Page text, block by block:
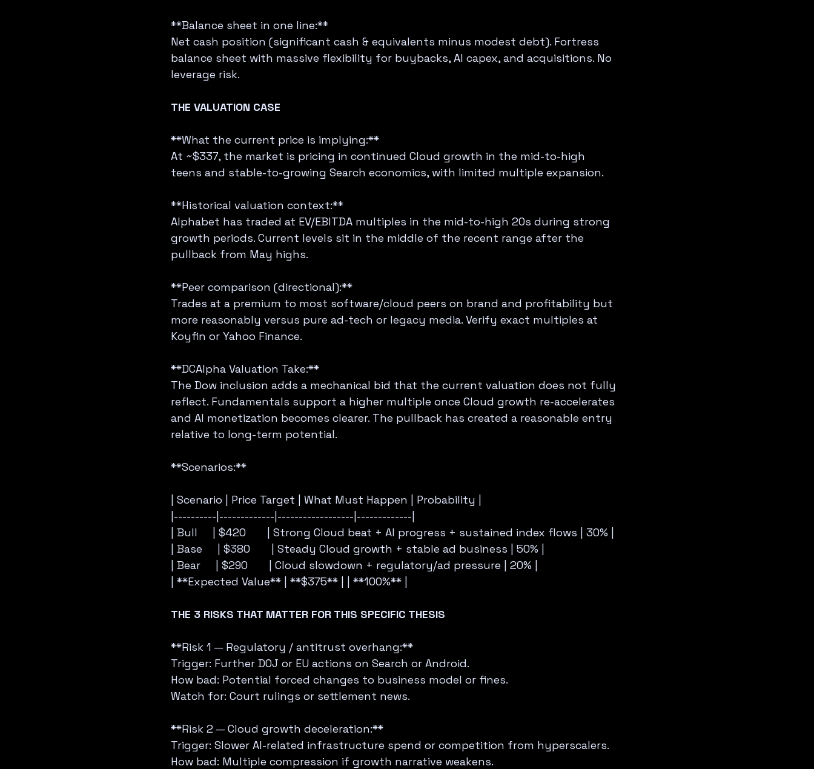
**Balance sheet in one line:**
Net cash position (significant cash & equivalents minus modest debt). Fortress
balance sheet with massive flexibility for buybacks, AI capex, and acquisitions. No
leverage risk.
THE VALUATION CASE
**What the current price is implying:**
At ~$337, the market is pricing in continued Cloud growth in the mid-to-high
teens and stable-to-growing Search economics, with limited multiple expansion.
**Historical valuation context:**
Alphabet has traded at EV/EBITDA multiples in the mid-to-high 20s during strong
growth periods. Current levels sit in the middle of the recent range after the
pullback from May highs.
**Peer comparison (directional):**
Trades at a premium to most software/cloud peers on brand and profitability but
more reasonably versus pure ad-tech or legacy media. Verify exact multiples at
Koyfin or Yahoo Finance.
**DCAlpha Valuation Take:**
The Dow inclusion adds a mechanical bid that the current valuation does not fully
reflect. Fundamentals support a higher multiple once Cloud growth re-accelerates
and AI monetization becomes clearer. The pullback has created a reasonable entry
relative to long-term potential.
**Scenarios:**
| Scenario | Price Target | What Must Happen | Probability |
|----------|-------------|------------------|-------------|
| Bull     | $420       | Strong Cloud beat + AI progress + sustained index flows | 30% |
| Base     | $380       | Steady Cloud growth + stable ad business | 50% |
| Bear     | $290       | Cloud slowdown + regulatory/ad pressure | 20% |
| **Expected Value** | **$375** | | **100%** |
THE 3 RISKS THAT MATTER FOR THIS SPECIFIC THESIS
**Risk 1 — Regulatory / antitrust overhang:**
Trigger: Further DOJ or EU actions on Search or Android.
How bad: Potential forced changes to business model or fines.
Watch for: Court rulings or settlement news.
**Risk 2 — Cloud growth deceleration:**
Trigger: Slower AI-related infrastructure spend or competition from hyperscalers.
How bad: Multiple compression if growth narrative weakens.